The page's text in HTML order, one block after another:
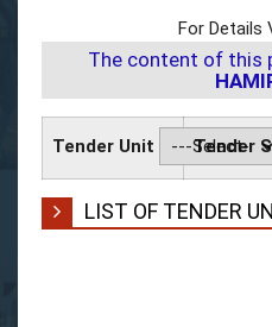
For Details
The content of this
Tender Unit Tender
LIST OF TENDER